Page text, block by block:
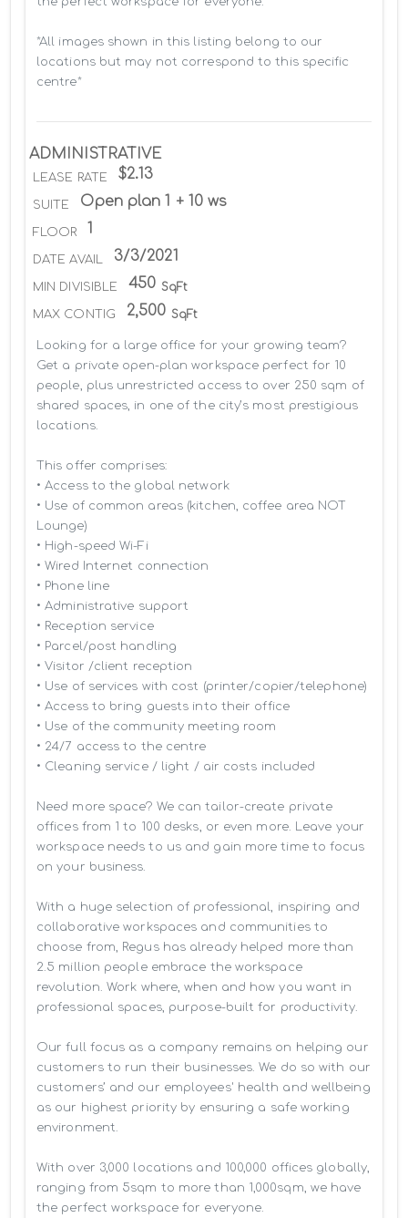
*All images shown in this listing belong to our
locations but may not correspond to this specific
centre*
ADMINISTRATIVE
LEASE RATE $2.13
SUITE Open plan 1 + 10 ws
FLOOR 1
DATE AVAIL 3/3/2021
MIN DIVISIBLE 450 SqFt
MAX CONTIG 2,500 SqFt
Looking for a large office for your growing team?
Get a private open-plan workspace perfect for 10
people, plus unrestricted access to over 250 sqm of
shared spaces, in one of the city’s most prestigious
locations.
This offer comprises:
• Access to the global network
• Use of common areas (kitchen, coffee area NOT
Lounge)
• High-speed Wi-Fi
• Wired Internet connection
• Phone line
• Administrative support
• Reception service
• Parcel/post handling
• Visitor /client reception
• Use of services with cost (printer/copier/telephone)
• Access to bring guests into their office
• Use of the community meeting room
• 24/7 access to the centre
• Cleaning service / light / air costs included
Need more space? We can tailor-create private
offices from 1 to 100 desks, or even more. Leave your
workspace needs to us and gain more time to focus
on your business.
With a huge selection of professional, inspiring and
collaborative workspaces and communities to
choose from, Regus has already helped more than
2.5 million people embrace the workspace
revolution. Work where, when and how you want in
professional spaces, purpose-built for productivity.
Our full focus as a company remains on helping our
customers to run their businesses. We do so with our
customers’ and our employees' health and wellbeing
as our highest priority by ensuring a safe working
environment.
With over 3,000 locations and 100,000 offices globally,
ranging from 5sqm to more than 1,000sqm, we have
the perfect workspace for everyone.